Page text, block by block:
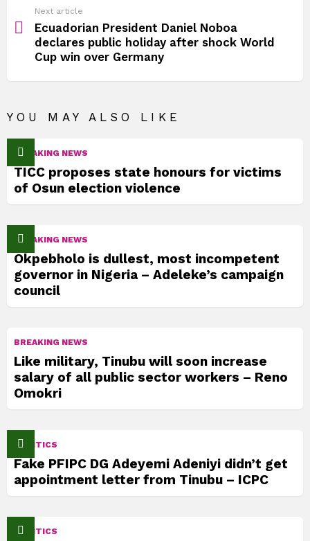
Next article
Ecuadorian President Daniel Noboa
declares public holiday after shock World
Cup win over Germany
YOU MAY ALSO LIKE
BREAKING NEWS
TICC proposes state honours for victims
of Osun election violence
BREAKING NEWS
Okpebholo is dullest, most incompetent
governor in Nigeria – Adeleke’s campaign
council
BREAKING NEWS
Like military, Tinubu will soon increase
salary of all public sector workers – Reno
Omokri
POLITICS
Fake PFIPC DG Adeyemi Adeniyi didn’t get
appointment letter from Tinubu – ICPC
POLITICS